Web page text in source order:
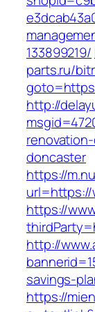
133899219/
parts.ru/
http://
doncaster
https://
url=https://
https://
http://
savings-
https://